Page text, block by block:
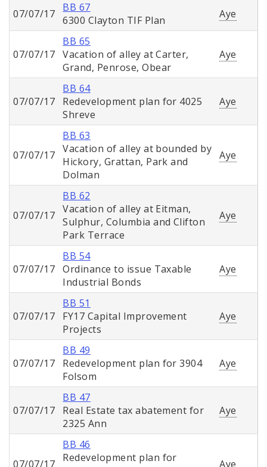
07/07/17
BB 67
6300 Clayton TIF Plan
Aye
07/07/17
BB 65
Vacation of alley at Carter,
Grand, Penrose, Obear
Aye
07/07/17
BB 64
Redevelopment plan for 4025
Shreve
Aye
07/07/17
BB 63
Vacation of alley at bounded by
Hickory, Grattan, Park and
Dolman
Aye
07/07/17
BB 62
Vacation of alley at Eitman,
Sulphur, Columbia and Clifton
Park Terrace
Aye
07/07/17
BB 54
Ordinance to issue Taxable
Industrial Bonds
Aye
07/07/17
BB 51
FY17 Capital Improvement
Projects
Aye
07/07/17
BB 49
Redevelopment plan for 3904
Folsom
Aye
07/07/17
BB 47
Real Estate tax abatement for
2325 Ann
Aye
07/07/17
BB 46
Redevelopment plan for
Aye